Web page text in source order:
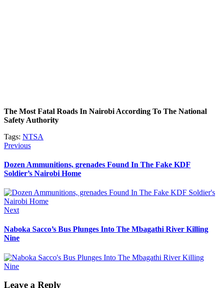
The Most Fatal Roads In Nairobi According To The National
Safety Authority
Tags: NTSA
Post
navigation
PreviousPrevious
Dozen Ammunitions, grenades Found In The Fake KDF
Soldier’s Nairobi Home
NextNext
Naboka Sacco’s Bus Plunges Into The Mbagathi River Killing
Nine
Leave a Reply